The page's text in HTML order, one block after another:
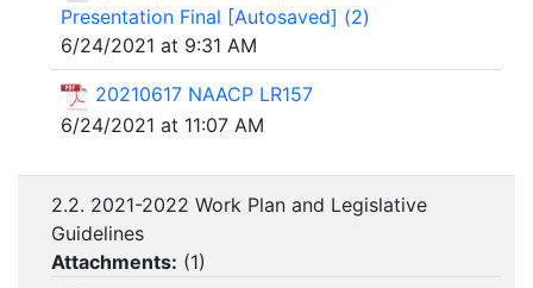
Presentation Final [Autosaved] (2)
6/24/2021 at 9:31 AM
20210617 NAACP LR157
6/24/2021 at 11:07 AM
2.2. 2021-2022 Work Plan and Legislative
Guidelines
Attachments: (1)